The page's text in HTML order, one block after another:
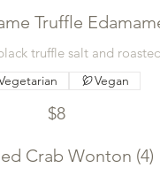
Truffle
truffle salt and
$8
Vegan
Crab Wonton (4)